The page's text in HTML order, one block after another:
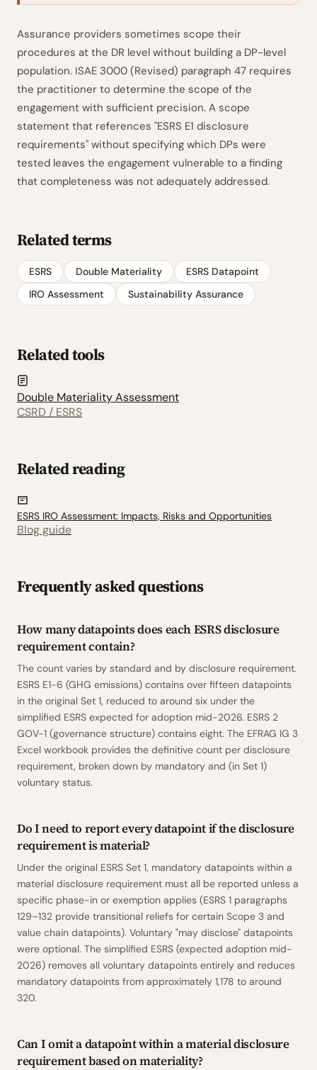
Assurance providers sometimes scope their
procedures at the DR level without building a DP-level
population. ISAE 3000 (Revised) paragraph 47 requires
the practitioner to determine the scope of the
engagement with sufficient precision. A scope
statement that references "ESRS E1 disclosure
requirements" without specifying which DPs were
tested leaves the engagement vulnerable to a finding
that completeness was not adequately addressed.
Related terms
ESRS Double Materiality
ESRS Datapoint
IRO Assessment
Sustainability Assurance
Related tools
Double Materiality Assessment
CSRD / ESRS
Related reading
ESRS IRO Assessment: Impacts, Risks and Opportunities
Blog guide
Frequently asked questions
How many datapoints does each ESRS disclosure
requirement contain?
The count varies by standard and by disclosure requirement.
ESRS E1-6 (GHG emissions) contains over fifteen datapoints
in the original Set 1, reduced to around six under the
simplified ESRS expected for adoption mid-2026. ESRS 2
GOV-1 (governance structure) contains eight. The EFRAG IG 3
Excel workbook provides the definitive count per disclosure
requirement, broken down by mandatory and (in Set 1)
voluntary status.
Do I need to report every datapoint if the disclosure
requirement is material?
Under the original ESRS Set 1, mandatory datapoints within a
material disclosure requirement must all be reported unless a
specific phase-in or exemption applies (ESRS 1 paragraphs
129–132 provide transitional reliefs for certain Scope 3 and
value chain datapoints). Voluntary "may disclose" datapoints
were optional. The simplified ESRS (expected adoption mid-
2026) removes all voluntary datapoints entirely and reduces
mandatory datapoints from approximately 1,178 to around
320.
Can I omit a datapoint within a material disclosure
requirement based on materiality?